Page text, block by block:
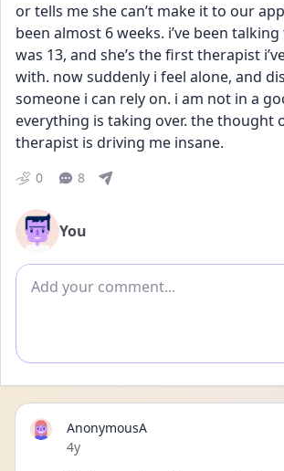
or tells me she can’t make it to our
been almost 6 weeks. i’ve been
was 13, and she’s the first therapist
with. now suddenly i feel alone, and
someone i can rely on. i am not in a
everything is taking over. the thought
therapist is driving me insane.
0 8
You
Add comment
AnonymousA
Date posted
4y